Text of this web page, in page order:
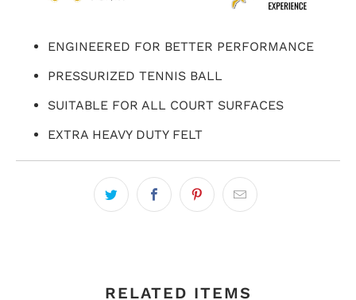
ENGINEERED FOR BETTER PERFORMANCE
PRESSURIZED TENNIS BALL
SUITABLE FOR ALL COURT SURFACES
EXTRA HEAVY DUTY FELT
RELATED ITEMS